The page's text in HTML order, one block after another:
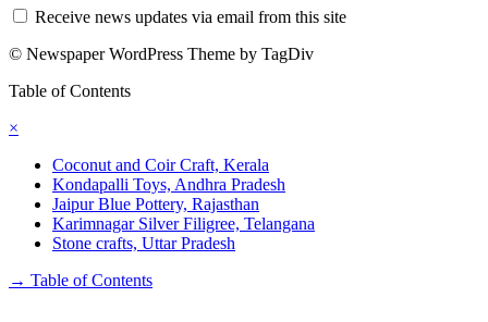
Receive news updates via email from this site
© Newspaper WordPress Theme by TagDiv
Table of Contents
×
Coconut and Coir Craft, Kerala
Kondapalli Toys, Andhra Pradesh
Jaipur Blue Pottery, Rajasthan
Karimnagar Silver Filigree, Telangana
Stone crafts, Uttar Pradesh
→ Table of Contents